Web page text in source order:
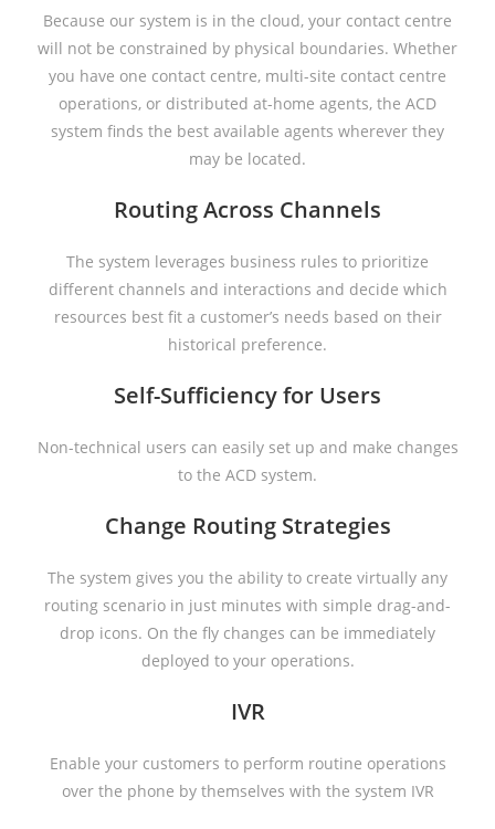
Because our system is in the cloud, your contact centre
will not be constrained by physical boundaries. Whether
you have one contact centre, multi-site contact centre
operations, or distributed at-home agents, the ACD
system finds the best available agents wherever they
may be located.
Routing Across Channels
The system leverages business rules to prioritize
different channels and interactions and decide which
resources best fit a customer’s needs based on their
historical preference.
Self-Sufficiency for Users
Non-technical users can easily set up and make changes
to the ACD system.
Change Routing Strategies
The system gives you the ability to create virtually any
routing scenario in just minutes with simple drag-and-
drop icons. On the fly changes can be immediately
deployed to your operations.
IVR
Enable your customers to perform routine operations
over the phone by themselves with the system IVR